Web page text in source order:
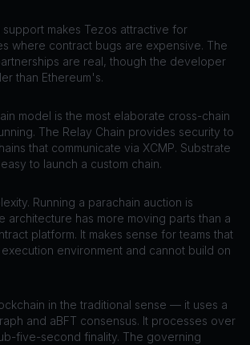
support makes Tezos attractive for
where contract bugs are expensive. The
are real, though the developer
than Ethereum's.
model is the most elaborate cross-chain
The Relay Chain provides security to
that communicate via XCMP. Substrate
to launch a custom chain.
Running a parachain auction is
architecture has more moving parts than a
platform. It makes sense for teams that
environment and cannot build on
in the traditional sense — it uses a
and aBFT consensus. It processes over
five-second finality. The governing